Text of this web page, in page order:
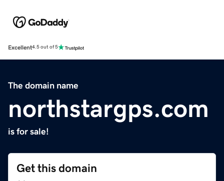
Excellent4.5 out of 5
The domain name
northstargps.com
is for sale!
Get this domain